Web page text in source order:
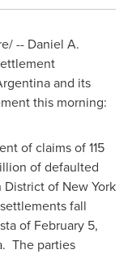
-- Daniel A.
and its
this morning:
of claims of 115
of defaulted
District of New York
fall
of February 5,
The parties